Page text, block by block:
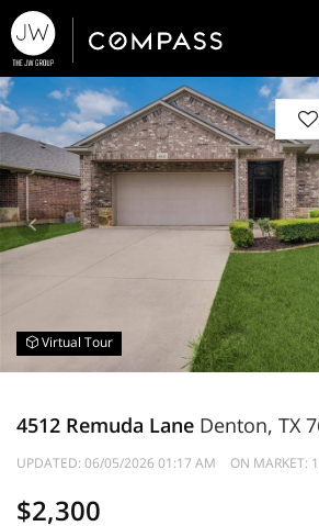
Virtual Tour
4512 Remuda Lane Denton, TX
UPDATED: 06/05/2026 01:17 AM ON MARKET:
$2,300